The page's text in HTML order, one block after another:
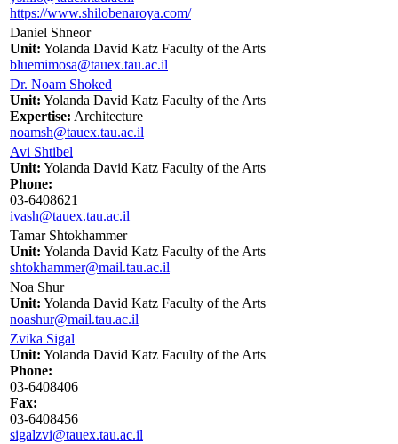
https://www.shilobenaroya.com/
Daniel Shneor
Unit: Yolanda David Katz Faculty of the Arts
bluemimosa@tauex.tau.ac.il
Dr. Noam Shoked
Unit: Yolanda David Katz Faculty of the Arts
Expertise: Architecture
noamsh@tauex.tau.ac.il
Avi Shtibel
Unit: Yolanda David Katz Faculty of the Arts
Phone:
03-6408621
ivash@tauex.tau.ac.il
Tamar Shtokhammer
Unit: Yolanda David Katz Faculty of the Arts
shtokhammer@mail.tau.ac.il
Noa Shur
Unit: Yolanda David Katz Faculty of the Arts
noashur@mail.tau.ac.il
Zvika Sigal
Unit: Yolanda David Katz Faculty of the Arts
Phone:
03-6408406
Fax:
03-6408456
sigalzvi@tauex.tau.ac.il